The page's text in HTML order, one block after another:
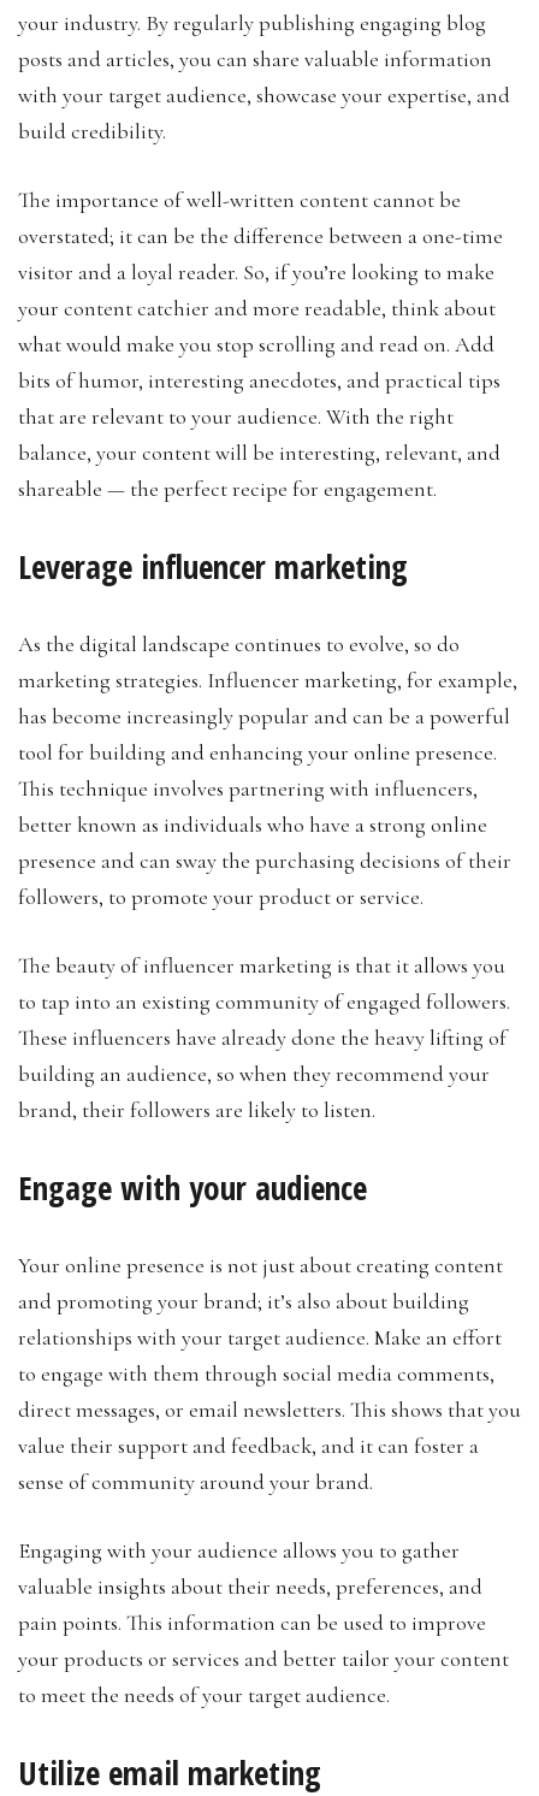
your industry. By regularly publishing engaging blog
posts and articles, you can share valuable information
with your target audience, showcase your expertise, and
build credibility.
The importance of well-written content cannot be
overstated; it can be the difference between a one-time
visitor and a loyal reader. So, if you’re looking to make
your content catchier and more readable, think about
what would make you stop scrolling and read on. Add
bits of humor, interesting anecdotes, and practical tips
that are relevant to your audience. With the right
balance, your content will be interesting, relevant, and
shareable — the perfect recipe for engagement.
Leverage influencer marketing
As the digital landscape continues to evolve, so do
marketing strategies. Influencer marketing, for example,
has become increasingly popular and can be a powerful
tool for building and enhancing your online presence.
This technique involves partnering with influencers,
better known as individuals who have a strong online
presence and can sway the purchasing decisions of their
followers, to promote your product or service.
The beauty of influencer marketing is that it allows you
to tap into an existing community of engaged followers.
These influencers have already done the heavy lifting of
building an audience, so when they recommend your
brand, their followers are likely to listen.
Engage with your audience
Your online presence is not just about creating content
and promoting your brand; it’s also about building
relationships with your target audience. Make an effort
to engage with them through social media comments,
direct messages, or email newsletters. This shows that you
value their support and feedback, and it can foster a
sense of community around your brand.
Engaging with your audience allows you to gather
valuable insights about their needs, preferences, and
pain points. This information can be used to improve
your products or services and better tailor your content
to meet the needs of your target audience.
Utilize email marketing